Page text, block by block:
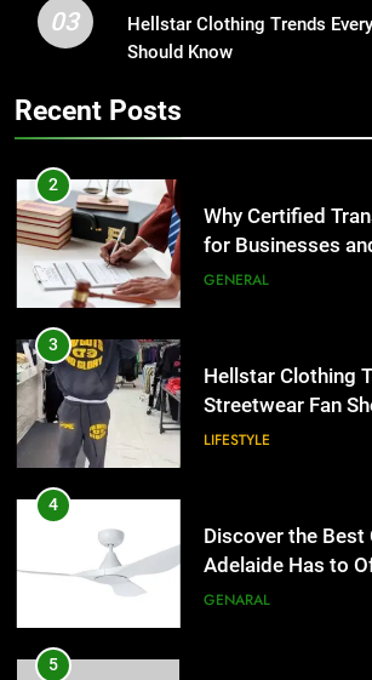
3
Streetwear Fan
4
Discover the Best
Adelaide Has to
Lightspot
GENARAL
5
5 Must-Have
Accessories That
Simpler
GENARAL
6
How to
for Social Media
BUSINESS
03
Hellstar Clothing Trends
Should Know
Recent Posts
Benefits For
Group
TECH
2
Why Certified
the UK
GENERAL
3
LIFESTYLE
4
Lightspot
GENARAL